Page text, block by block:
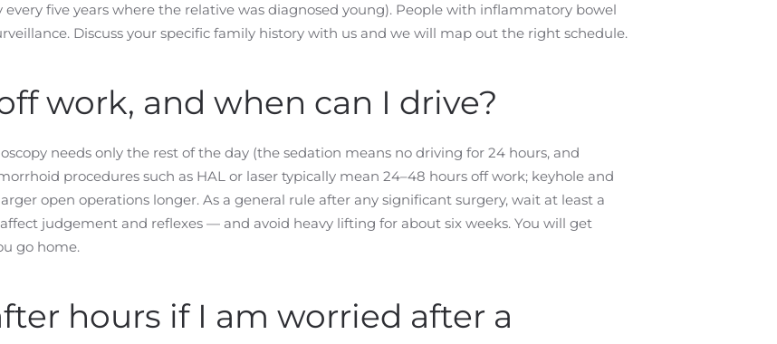
five years where the relative was diagnosed young). People with inflammatory bowel
Discuss your specific family history with us and we will map out the right schedule.
work, and when can I drive?
needs only the rest of the day (the sedation means no driving for 24 hours, and
procedures such as HAL or laser typically mean 24–48 hours off work; keyhole and
open operations longer. As a general rule after any significant surgery, wait at least a
judgement and reflexes — and avoid heavy lifting for about six weeks. You will get
go home.
hours if I am worried after a